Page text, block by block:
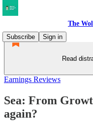
The
Subscribe
Sign in
Read
Earnings Reviews
Sea: From
again?